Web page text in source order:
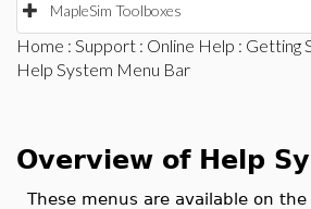
MapleSim Toolboxes
Home : Support : Online Help : Getting
Help System Menu Bar
Overview of Help
These menus are available on